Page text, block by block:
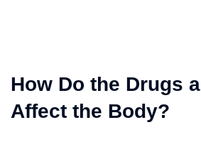
How Do the Drugs
Affect the Body?